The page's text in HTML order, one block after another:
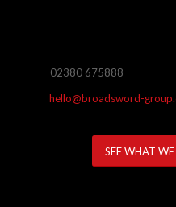
02380 675888
hello@broadsword-
SEE WHAT